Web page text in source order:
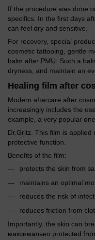
If the procedure was done
specifics. In the first days
can feel dry and sensitive.
For recovery, special
cosmetic tattooing, gentle
balm after PMU. Such a
dryness, and maintain an
Healing film after
Modern aftercare after
increasingly includes the
example, a very popular
Dr.Gritz. This film is
protective function.
Benefits of the film:
protects the skin from
maintains an optimal
reduces the risk of
reduces friction from
Importantly, the skin can
максимально protected